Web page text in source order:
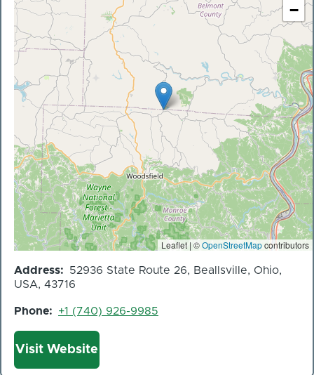
−
Leaflet | ©OpenStreetMapcontributors
Address
52936 State Route 26, Beallsville, Ohio,
USA, 43716
Phone +1 (740) 926-9985
Website
Visit Website